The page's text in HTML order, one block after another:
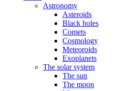
Astronomy
Asteroids
Black holes
Comets
Cosmology
Meteoroids
Exoplanets
The solar system
The sun
The moon